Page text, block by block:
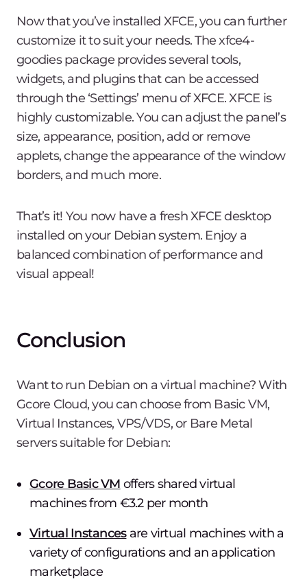
Now that you’ve installed XFCE, you can further
customize it to suit your needs. The xfce4-
goodies package provides several tools,
widgets, and plugins that can be accessed
through the ‘Settings’ menu of XFCE. XFCE is
highly customizable. You can adjust the panel’s
size, appearance, position, add or remove
applets, change the appearance of the window
borders, and much more.
That’s it! You now have a fresh XFCE desktop
installed on your Debian system. Enjoy a
balanced combination of performance and
visual appeal!
Conclusion
Want to run Debian on a virtual machine? With
Gcore Cloud, you can choose from Basic VM,
Virtual Instances, VPS/VDS, or Bare Metal
servers suitable for Debian:
Gcore Basic VM offers shared virtual
machines from €3.2 per month
Virtual Instancesare virtual machines with a
variety of configurations and an application
marketplace